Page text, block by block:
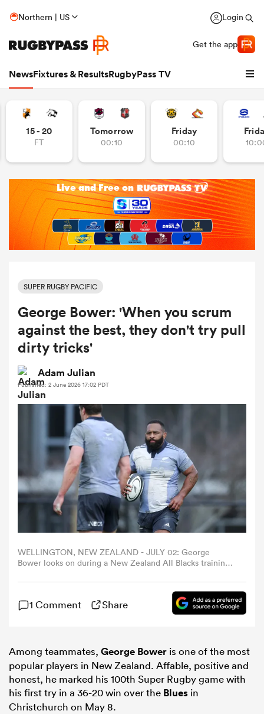
Northern | US Login
Get the app
NewsFixtures & ResultsRugbyPass TV
Women
15 - 20
FT
Tomorrow
00:10
Friday
00:10
SUPER RUGBY PACIFIC
George Bower: 'When you scrum
against the best, they don't try pull
dirty tricks'
Adam Julian
Published: 2 June 2026 17:02 PDT
WELLINGTON, NEW ZEALAND - JULY 02: George
Bower looks on during a New Zealand All Blacks training
Zealand. (Photo by Hagen Hopkins/Getty Images)
1 Comment Share
Among teammates, George Bower is one of the most
popular players in New Zealand. Affable, positive and
honest, he marked his 100th Super Rugby game with
his first try in a 36-20 win over the Blues in
Christchurch on May 8.